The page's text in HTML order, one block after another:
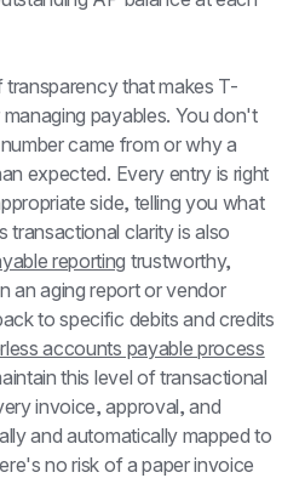
that makes T-
payables. You don't
came from or why a
expected. Every entry is right
side, telling you what
transactional clarity is also
reporting trustworthy,
an aging report or vendor
to specific debits and credits
accounts payable process
this level of transactional
invoice, approval, and
and automatically mapped to
no risk of a paper invoice